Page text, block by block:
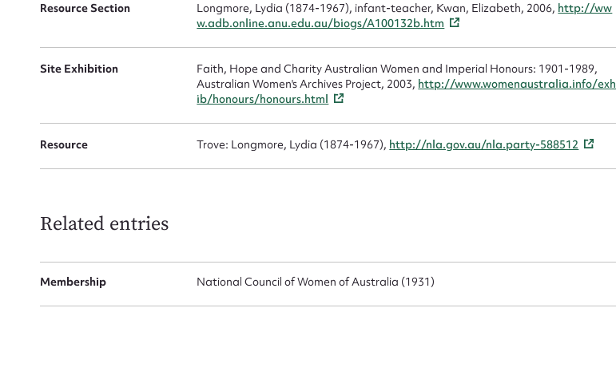
Resource Section Longmore, Lydia (1874-1967), infant-teacher, Kwan, Elizabeth, 2006, http://ww
w.adb.online.anu.edu.au/biogs/A100132b.htm
Site Exhibition
Faith, Hope and Charity Australian Women and Imperial Honours: 1901-1989,
Australian Women's Archives Project, 2003, http://www.womenaustralia.info/exh
ib/honours/honours.html
Resource Trove: Longmore, Lydia (1874-1967), http://nla.gov.au/nla.party-588512
Related entries
Membership National Council of Women of Australia (1931)